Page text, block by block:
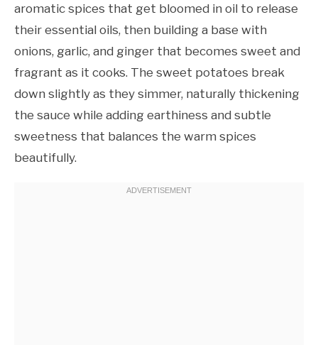
aromatic spices that get bloomed in oil to release
their essential oils, then building a base with
onions, garlic, and ginger that becomes sweet and
fragrant as it cooks. The sweet potatoes break
down slightly as they simmer, naturally thickening
the sauce while adding earthiness and subtle
sweetness that balances the warm spices
beautifully.